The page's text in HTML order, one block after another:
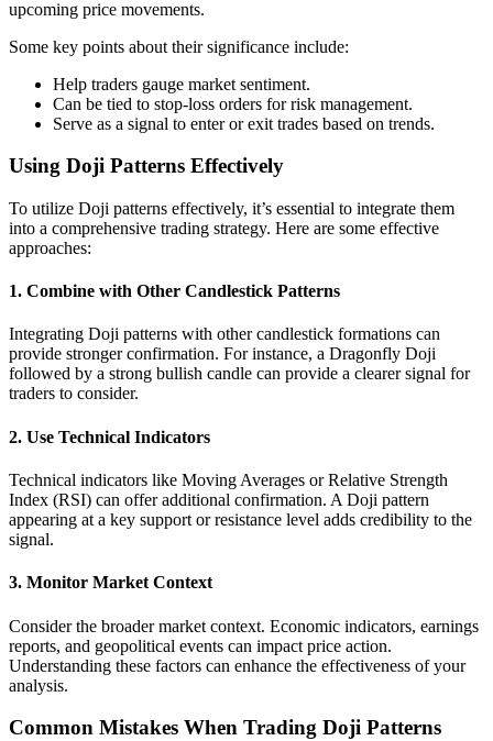
upcoming price movements.
Some key points about their significance include:
Help traders gauge market sentiment.
Can be tied to stop-loss orders for risk management.
Serve as a signal to enter or exit trades based on trends.
Using Doji Patterns Effectively
To utilize Doji patterns effectively, it’s essential to integrate them
into a comprehensive trading strategy. Here are some effective
approaches:
1. Combine with Other Candlestick Patterns
Integrating Doji patterns with other candlestick formations can
provide stronger confirmation. For instance, a Dragonfly Doji
followed by a strong bullish candle can provide a clearer signal for
traders to consider.
2. Use Technical Indicators
Technical indicators like Moving Averages or Relative Strength
Index (RSI) can offer additional confirmation. A Doji pattern
appearing at a key support or resistance level adds credibility to the
signal.
3. Monitor Market Context
Consider the broader market context. Economic indicators, earnings
reports, and geopolitical events can impact price action.
Understanding these factors can enhance the effectiveness of your
analysis.
Common Mistakes When Trading Doji Patterns